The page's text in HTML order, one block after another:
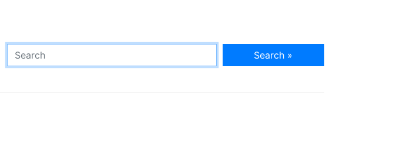
Search »